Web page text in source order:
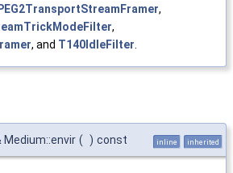
,
,
, and T140IdleFilter
Medium::envir ( ) const inline inherited